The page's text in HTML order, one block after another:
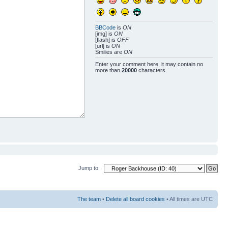
BBCodeis ON
[img] is ON
[flash] is OFF
[url] is ON
Smilies are ON
Enter your comment here, it may contain no
more than 20000characters.
Jump to:
The team • Delete all board cookies • All times are UTC